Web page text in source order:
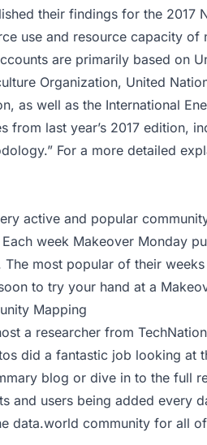
their findings for the 2017
use and resource capacity of
are primarily based on
Organization, United
as well as the International
from last year’s 2017 edition,
For a more detailed
active and popular
week Makeover Monday
most popular of their
to try your hand at a
Mapping
a researcher from
did a fantastic job looking at
blog or dive in to the full
and users being added every
data.world community for all